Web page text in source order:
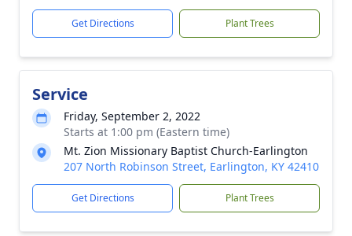
Get Directions Plant Trees
Service
Friday, September 2, 2022
Starts at 1:00 pm (Eastern time)
Mt. Zion Missionary Baptist Church-Earlington
207 North Robinson Street, Earlington, KY 42410
Get Directions Plant Trees